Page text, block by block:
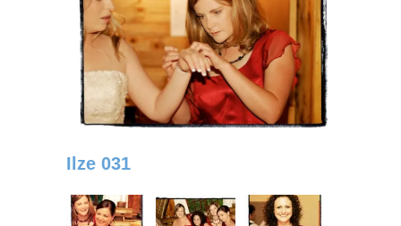
Ilze 031